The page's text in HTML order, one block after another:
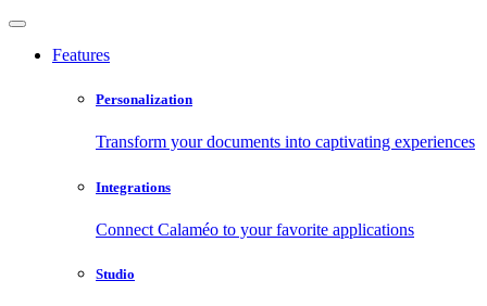
Features
Personalization
Transform your documents into captivating experiences
Integrations
Connect Calaméo to your favorite applications
Studio